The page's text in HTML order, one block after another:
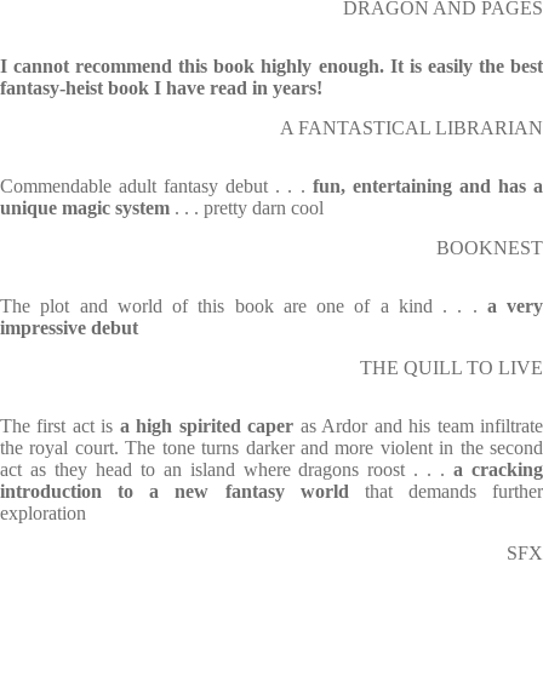
DRAGON AND PAGES
I cannot recommend this book highly enough. It is easily the best
fantasy-heist book I have read in years!
A FANTASTICAL LIBRARIAN
Commendable adult fantasy debut . . . fun, entertaining and has a
unique magic system . . . pretty darn cool
BOOKNEST
The plot and world of this book are one of a kind . . . a very
impressive debut
THE QUILL TO LIVE
The first act is a high spirited caper as Ardor and his team infiltrate
the royal court. The tone turns darker and more violent in the second
act as they head to an island where dragons roost . . .a cracking
introduction to a new fantasy world that demands further
exploration
SFX